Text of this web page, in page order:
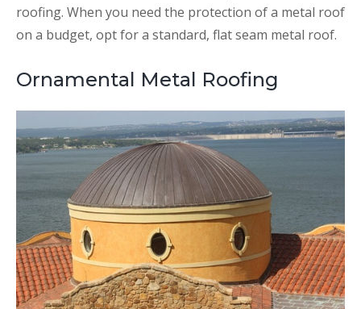
roofing. When you need the protection of a metal roof
on a budget, opt for a standard, flat seam metal roof.
Ornamental Metal Roofing